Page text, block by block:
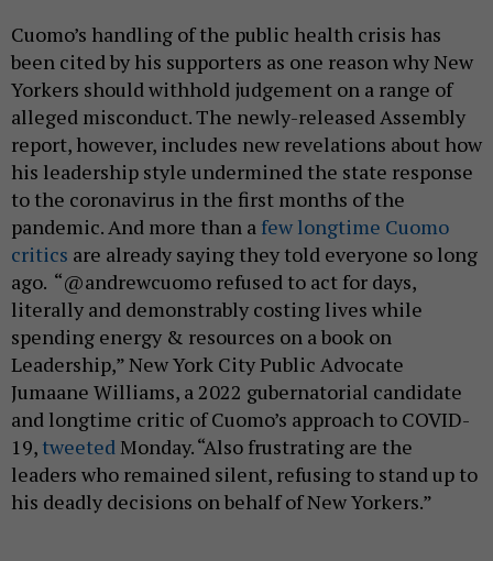
Cuomo’s handling of the public health crisis has
been cited by his supporters as one reason why New
Yorkers should withhold judgement on a range of
alleged misconduct. The newly-released Assembly
report, however, includes new revelations about how
his leadership style undermined the state response
to the coronavirus in the first months of the
pandemic. And more than a few longtime Cuomo
critics are already saying they told everyone so long
ago. “@andrewcuomo refused to act for days,
literally and demonstrably costing lives while
spending energy & resources on a book on
Leadership,” New York City Public Advocate
Jumaane Williams, a 2022 gubernatorial candidate
and longtime critic of Cuomo’s approach to COVID-
19, tweetedMonday. “Also frustrating are the
leaders who remained silent, refusing to stand up to
his deadly decisions on behalf of New Yorkers.”